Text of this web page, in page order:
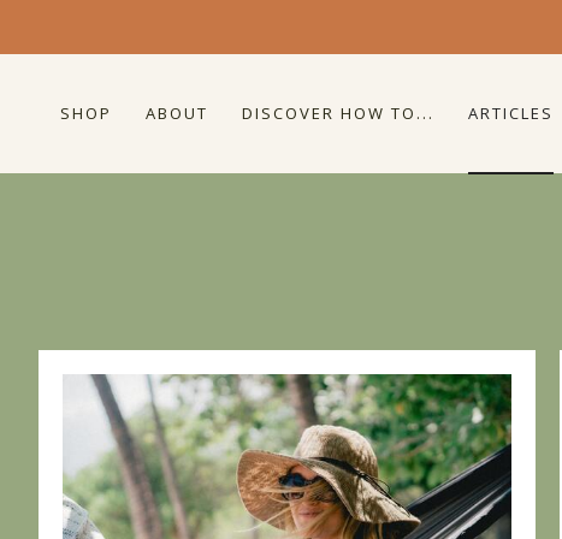
SHOP ABOUT DISCOVER HOW TO... ARTICLES